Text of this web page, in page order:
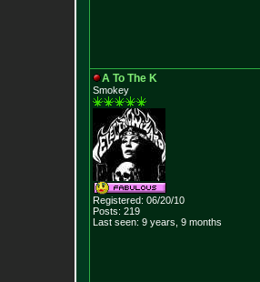
A To The K
Smokey
Registered: 06/20/10
Posts: 219
Last seen: 9 years, 9 months